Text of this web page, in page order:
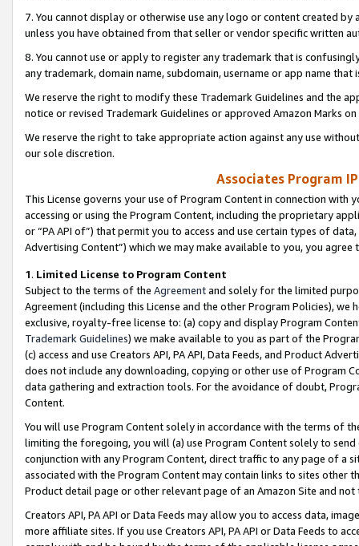
7. You cannot display or otherwise use any logo or content created
unless you have obtained from that seller or vendor specific written
8. You cannot use or apply to register any trademark that is
any trademark, domain name, subdomain, username or app name
We reserve the right to modify these Trademark Guidelines and the
notice or revised Trademark Guidelines or approved Amazon Marks
We reserve the right to take appropriate action against any use
our sole discretion.
Associates Program
This License governs your use of Program Content in connection
accessing or using the Program Content, including the proprietary
or “PA API of”) that permit you to access and use certain types of
Advertising Content”) which we may make available to you, you agree
1. Limited License to Program Content
Subject to the terms of the Agreementand solely for the limited
Agreement (including this License and the other Program Policies),
exclusive, royalty-free license to: (a) copy and display Program
Trademark Guidelines) we make available to you as part of the
(c) access and use Creators API, PA API, Data Feeds, and Product
does not include any downloading, copying or other use of Program
data gathering and extraction tools. For the avoidance of doubt,
Content.
You will use Program Content solely in accordance with the terms of
limiting the foregoing, you will (a) use Program Content solely to
conjunction with any Program Content, direct traffic to any page of a
associated with the Program Content may contain links to sites other
Product detail page or other relevant page of an Amazon Site and not
Creators API, PA API or Data Feeds may allow you to access data,
more affiliate sites. If you use Creators API, PA API or Data Feeds to